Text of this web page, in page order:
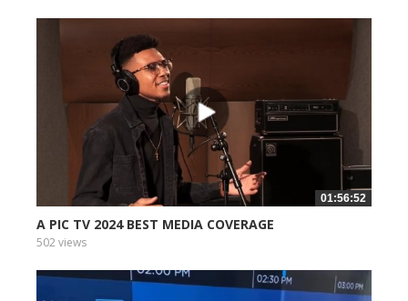
01:56:52
A PIC TV 2024 BEST MEDIA COVERAGE
502 views